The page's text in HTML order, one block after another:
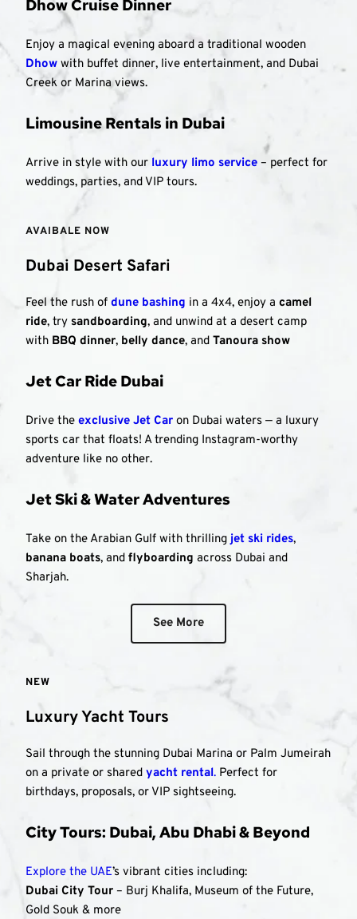
Dhow Cruise Dinner
Enjoy a magical evening aboard a traditional wooden
Dhow with buffet dinner, live entertainment, and Dubai
Creek or Marina views.
Limousine Rentals in Dubai
Arrive in style with our luxury limo service – perfect for
weddings, parties, and VIP tours.
AVAIBALE NOW
Dubai Desert Safari
Feel the rush of dune bashing in a 4x4, enjoy a camel
ride, try sandboarding, and unwind at a desert camp
with BBQ dinner, belly dance, and Tanoura show
Jet Car Ride Dubai
Drive the exclusive Jet Car on Dubai waters — a luxury
sports car that floats! A trending Instagram-worthy
adventure like no other.
Jet Ski & Water Adventures
Take on the Arabian Gulf with thrilling jet ski rides,
banana boats, and flyboarding across Dubai and
Sharjah.
See More
NEW
Luxury Yacht Tours
Sail through the stunning Dubai Marina or Palm Jumeirah
on a private or shared yacht rental. Perfect for
birthdays, proposals, or VIP sightseeing.
City Tours: Dubai, Abu Dhabi & Beyond
Explore the UAE’s vibrant cities including:
Dubai City Tour – Burj Khalifa, Museum of the Future,
Gold Souk & more